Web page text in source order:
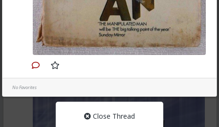
No Favorites
Close Thread
on real men and attitudes they have experienced in
their lives.
1
Chantfire
6mo ago